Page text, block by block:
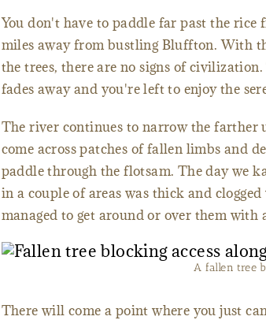
You don't have to paddle far past the
miles away from bustling Bluffton. With
the trees, there are no signs of
fades away and you're left to enjoy the
The river continues to narrow the farther
come across patches of fallen limbs and
paddle through the flotsam. The day we
in a couple of areas was thick and
managed to get around or over them
A fallen tree
There will come a point where you just